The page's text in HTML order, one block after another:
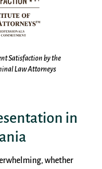
Law Firm by America's
in
whether